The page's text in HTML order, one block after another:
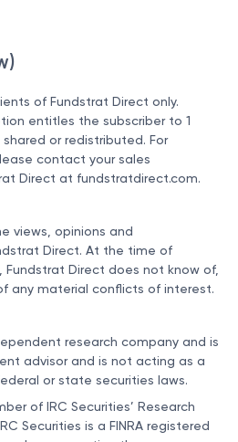
of Fundstrat Direct only.
entitles the subscriber to 1
or redistributed. For
contact your sales
Direct at fundstratdirect.com.
views, opinions and
Direct. At the time of
Direct does not know of,
any material conflicts of interest.
research company and is
advisor and is not acting as a
or state securities laws.
of IRC Securities’ Research
Securities is a FINRA registered